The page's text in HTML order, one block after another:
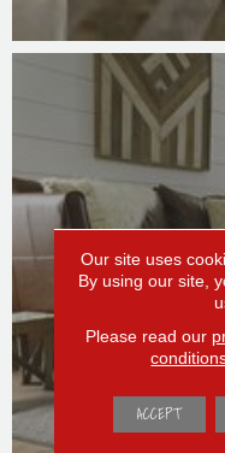
Our site uses
By using our site,
Please read our
ACCEPT